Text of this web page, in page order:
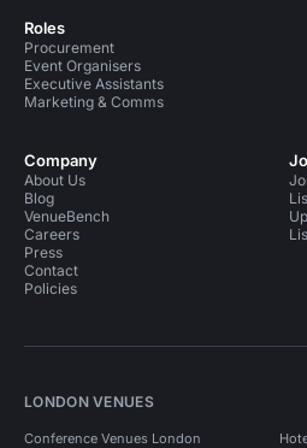
Roles
Procurement
Event Organisers
Executive Assistants
Marketing & Comms
Company
About Us
Blog
VenueBench
Careers
Press
Contact
Policies
LONDON VENUES
Conference Venues London